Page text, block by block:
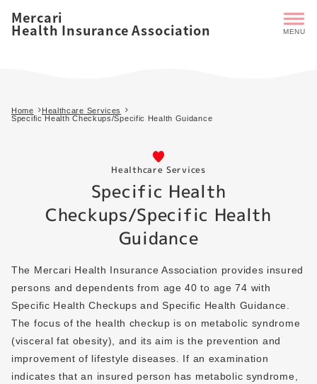
Mercari
Health Insurance Association
Home
Healthcare Services
Specific Health Checkups/Specific Health Guidance
Healthcare Services
Specific Health
Checkups/Specific Health
Guidance
The Mercari Health Insurance Association provides insured
persons and dependents from age 40 to age 74 with
Specific Health Checkups and Specific Health Guidance.
The focus of the health checkup is on metabolic syndrome
(visceral fat obesity), and its aim is the prevention and
improvement of lifestyle diseases. If an examination
indicates that an insured person has metabolic syndrome,